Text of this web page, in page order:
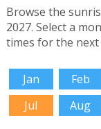
Browse the
2027. Select a
times for the next
Jan Feb
Jul
Aug